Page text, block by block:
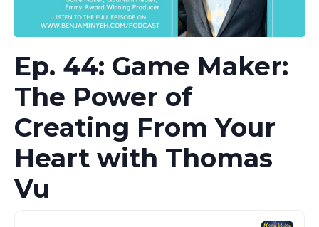
Ep. 44: Game Maker:
The Power of
Creating From Your
Heart with Thomas
Vu